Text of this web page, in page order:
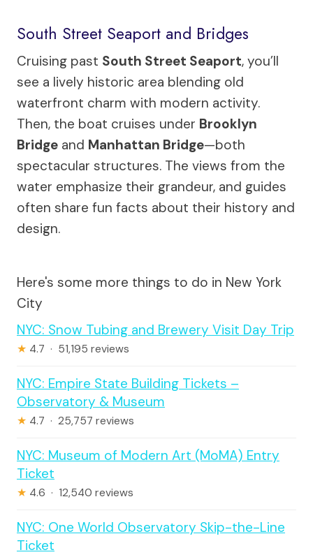
South Street Seaport and Bridges
Cruising past South Street Seaport, you’ll
see a lively historic area blending old
waterfront charm with modern activity.
Then, the boat cruises under Brooklyn
Bridge and Manhattan Bridge—both
spectacular structures. The views from the
water emphasize their grandeur, and guides
often share fun facts about their history and
design.
Here's some more things to do in New York
City
NYC: Snow Tubing and Brewery Visit Day Trip
★ 4.7 · 51,195 reviews
NYC: Empire State Building Tickets –
Observatory & Museum
★ 4.7 · 25,757 reviews
NYC: Museum of Modern Art (MoMA) Entry
Ticket
★ 4.6 · 12,540 reviews
NYC: One World Observatory Skip-the-Line
Ticket